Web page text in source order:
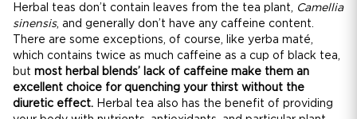
Herbal teas don’t contain leaves from the tea plant, Camellia
sinensis, and generally don’t have any caffeine content.
There are some exceptions, of course, like yerba maté,
which contains twice as much caffeine as a cup of black tea,
but most herbal blends’ lack of caffeine make them an
excellent choice for quenching your thirst without the
diuretic effect. Herbal tea also has the benefit of providing